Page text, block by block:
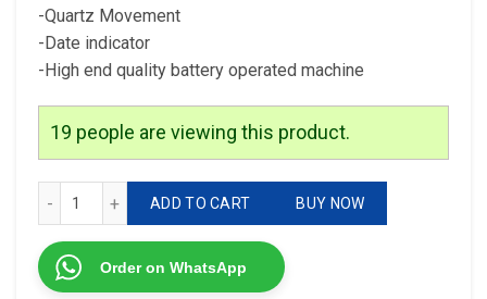
-Quartz Movement
-Date indicator
-High end quality battery operated machine
19 people are viewing this product.
ADD TO CART BUY NOW
Order on WhatsApp